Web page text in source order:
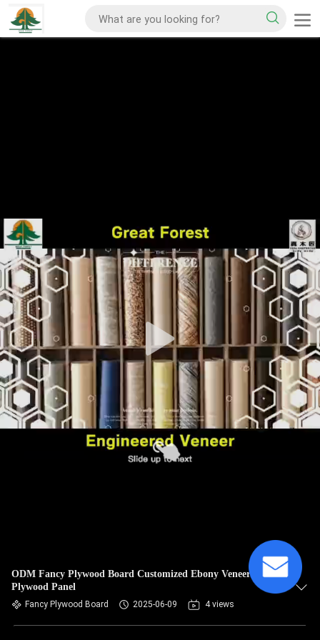
ODM Fancy Plywood Board Customized Ebony Veneer
Plywood Panel
Fancy Plywood Board 2025-06-09 4 views